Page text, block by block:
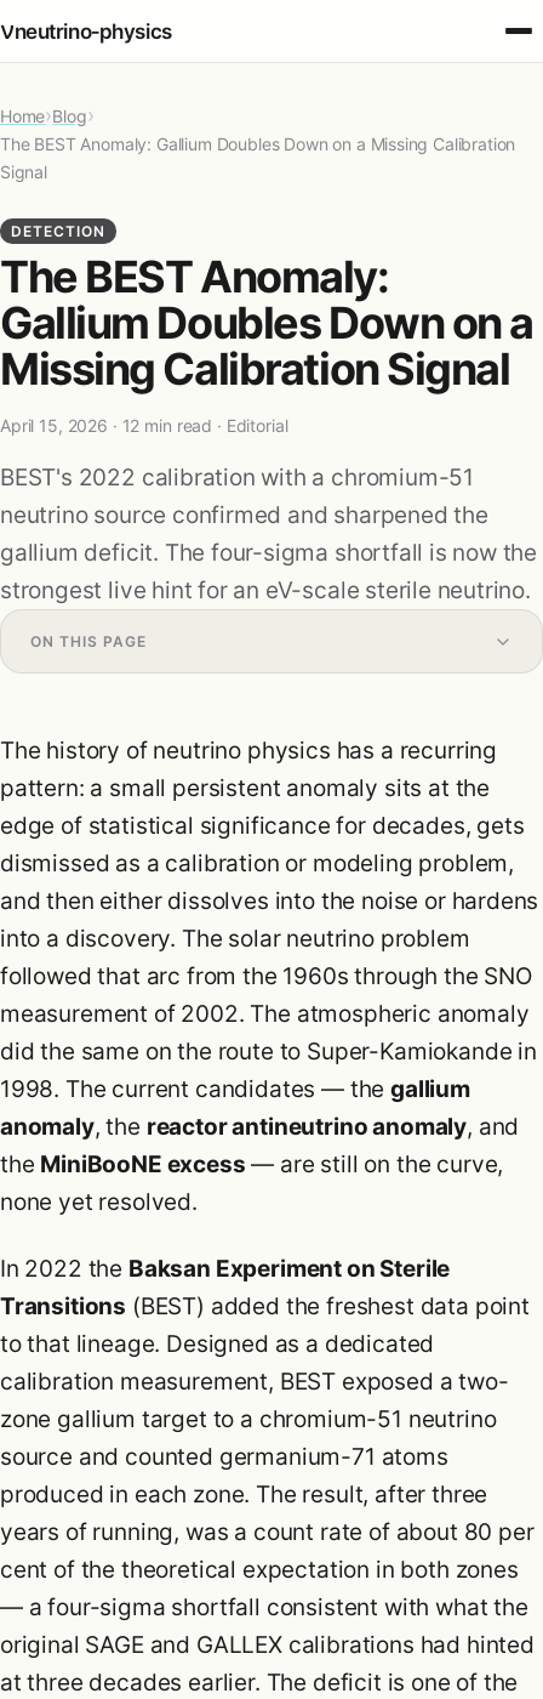
νneutrino‑physics
Fundamentals
Detection
Sources
Cosmology
Applications
Research
Formulas
Home›Blog›
The BEST Anomaly: Gallium Doubles Down on a Missing Calibration
Signal
DETECTION
The BEST Anomaly:
Gallium Doubles Down on a
Missing Calibration Signal
April 15, 2026 · 12 min read · Editorial
BEST's 2022 calibration with a chromium-51
neutrino source confirmed and sharpened the
gallium deficit. The four-sigma shortfall is now the
strongest live hint for an eV-scale sterile neutrino.
ON THIS PAGE
The history of neutrino physics has a recurring
pattern: a small persistent anomaly sits at the
edge of statistical significance for decades, gets
dismissed as a calibration or modeling problem,
and then either dissolves into the noise or hardens
into a discovery. The solar neutrino problem
followed that arc from the 1960s through the SNO
measurement of 2002. The atmospheric anomaly
did the same on the route to Super-Kamiokande in
1998. The current candidates — thegallium
anomaly, the reactor antineutrino anomaly, and
the MiniBooNE excess — are still on the curve,
none yet resolved.
In 2022 the Baksan Experiment on Sterile
Transitions (BEST) added the freshest data point
to that lineage. Designed as a dedicated
calibration measurement, BEST exposed a two-
zone gallium target to a chromium-51 neutrino
source and counted germanium-71 atoms
produced in each zone. The result, after three
years of running, was a count rate of about 80 per
cent of the theoretical expectation in both zones
— a four-sigma shortfall consistent with what the
original SAGE and GALLEX calibrations had hinted
at three decades earlier. The deficit is one of the